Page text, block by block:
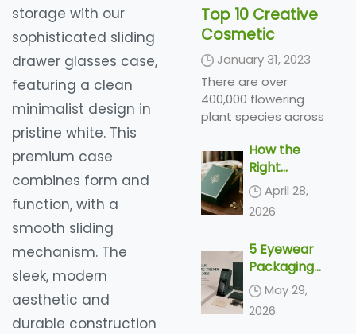
storage with our
sophisticated sliding
drawer glasses case,
featuring a clean
minimalist design in
pristine white. This
premium case
combines form and
function, with a
smooth sliding
mechanism. The
sleek, modern
aesthetic and
durable construction
Top 10 Creative
Cosmetic
Packaging Design
Ideas &
illustrations 2023
| Luxury-Paper-
January 31, 2023
There are over
400,000 flowering
plant species across
variety of types of
flowers in a range of
colors and shades...
How the
Right
Perfume
Packaging
Sells the
April 28,
2026
5 Eyewear
Packaging
Trends
Shaping 2026
May 29,
2026